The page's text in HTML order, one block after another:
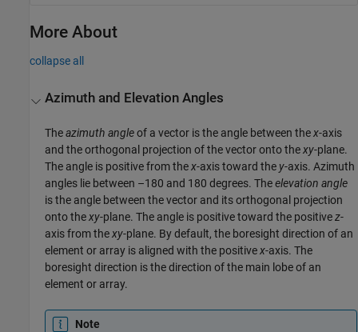
More About
collapse all
Azimuth and Elevation Angles
Theazimuth angleof a vector is the angle between thex-axis
and the orthogonal projection of the vector onto thexy-plane.
The angle is positive from thex-axis toward the y-axis. Azimuth
angles lie between –180 and 180 degrees. Theelevation angle
is the angle between the vector and its orthogonal projection
onto thexy-plane. The angle is positive toward the positivez-
axis from thexy-plane. By default, the boresight direction of an
element or array is aligned with the positivex-axis. The
boresight direction is the direction of the main lobe of an
element or array.
Note